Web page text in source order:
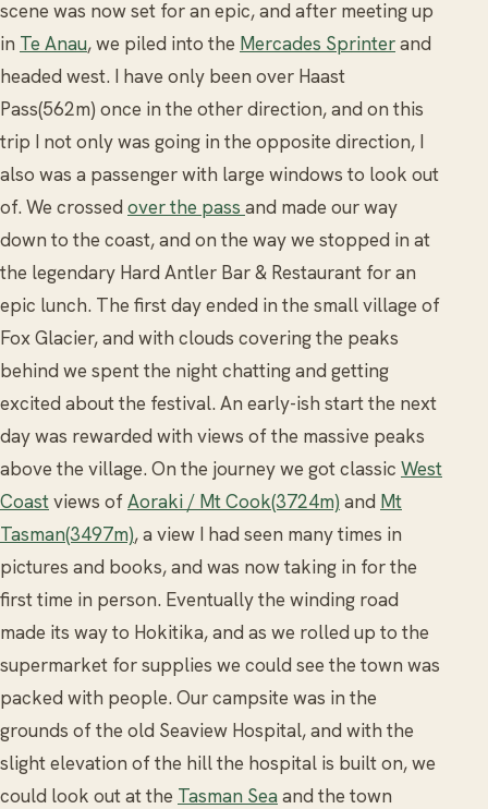
scene was now set for an epic, and after meeting up
in Te Anau, we piled into the Mercades Sprinterand
headed west. I have only been over Haast
Pass(562m) once in the other direction, and on this
trip I not only was going in the opposite direction, I
also was a passenger with large windows to look out
of. We crossed over the pass and made our way
down to the coast, and on the way we stopped in at
the legendary Hard Antler Bar & Restaurant for an
epic lunch. The first day ended in the small village of
Fox Glacier, and with clouds covering the peaks
behind we spent the night chatting and getting
excited about the festival. An early-ish start the next
day was rewarded with views of the massive peaks
above the village. On the journey we got classic West
Coastviews ofAoraki / Mt Cook(3724m) and Mt
Tasman(3497m), a view I had seen many times in
pictures and books, and was now taking in for the
first time in person. Eventually the winding road
made its way to Hokitika, and as we rolled up to the
supermarket for supplies we could see the town was
packed with people. Our campsite was in the
grounds of the old Seaview Hospital, and with the
slight elevation of the hill the hospital is built on, we
could look out at the Tasman Seaand the town